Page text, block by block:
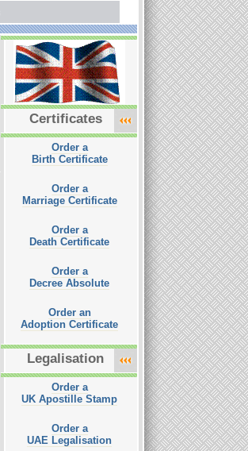
Certificates
Order a
Birth Certificate
Order a
Marriage Certificate
Order a
Death Certificate
Order a
Decree Absolute
Order an
Adoption Certificate
Legalisation
Order a
UK Apostille Stamp
Order a
UAE Legalisation